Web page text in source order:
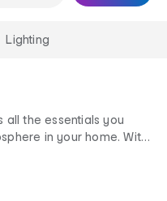
Lighting
all the essentials you
in your home. With